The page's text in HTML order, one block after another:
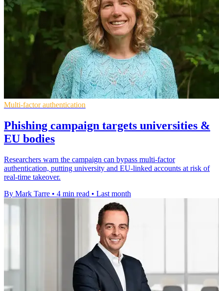
Multi-factor authentication
Phishing campaign targets universities &
EU bodies
Researchers warn the campaign can bypass multi-factor
authentication, putting university and EU-linked accounts at risk of
real-time takeover.
By Mark Tarre • 4 min read • Last month